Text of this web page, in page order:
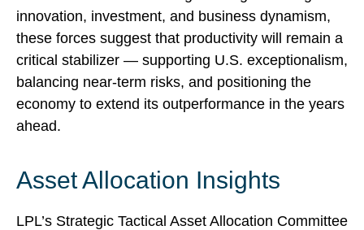
innovation, investment, and business dynamism,
these forces suggest that productivity will remain a
critical stabilizer — supporting U.S. exceptionalism,
balancing near‑term risks, and positioning the
economy to extend its outperformance in the years
ahead.
Asset Allocation Insights
LPL’s Strategic Tactical Asset Allocation Committee